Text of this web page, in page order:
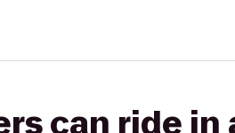
can ride in